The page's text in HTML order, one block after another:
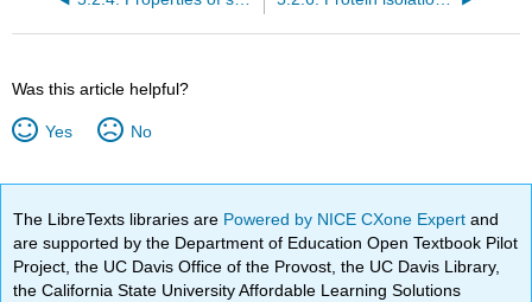
Was this article helpful?
Yes No
The LibreTexts libraries are Powered by NICE CXone Expertand
are supported by the Department of Education Open Textbook Pilot
Project, the UC Davis Office of the Provost, the UC Davis Library,
the California State University Affordable Learning Solutions